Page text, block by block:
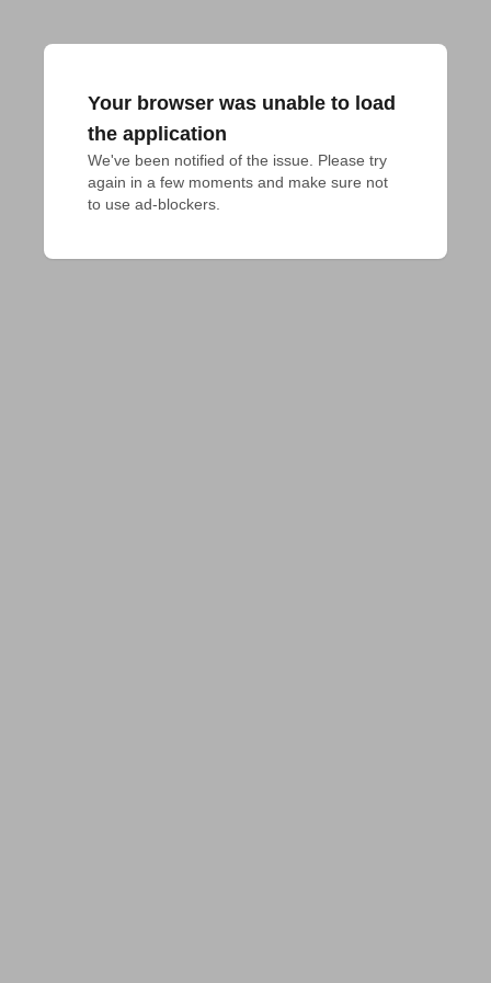
Your browser was unable to load
the application
We've been notified of the issue. Please try
again in a few moments and make sure not
to use ad-blockers.